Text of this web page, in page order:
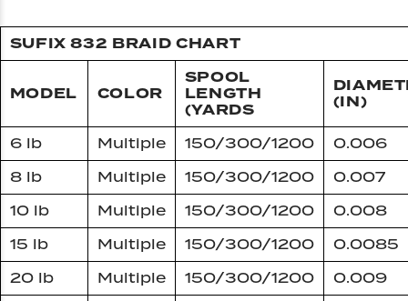
SUFIX 832 BRAID CHART
MODEL COLOR
SPOOL
LENGTH
(YARDS
(IN)
6 lb Multiple 150/300/1200
0.006
8 lb
Multiple 150/300/1200
0.007
10 lb
Multiple 150/300/1200
0.008
15 lb
Multiple 150/300/1200
0.0085
20 lb
Multiple 150/300/1200
0.009